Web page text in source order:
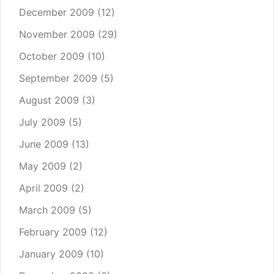
December 2009 (12)
November 2009 (29)
October 2009 (10)
September 2009 (5)
August 2009 (3)
July 2009 (5)
June 2009 (13)
May 2009 (2)
April 2009 (2)
March 2009 (5)
February 2009 (12)
January 2009 (10)